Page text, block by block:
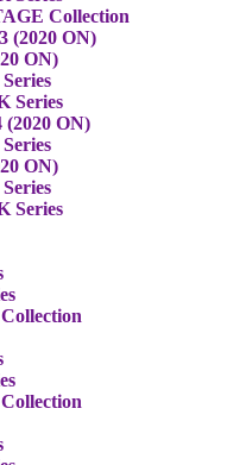
Collection
(2020 ON)
ON)
Series
(2020 ON)
ON)
Series